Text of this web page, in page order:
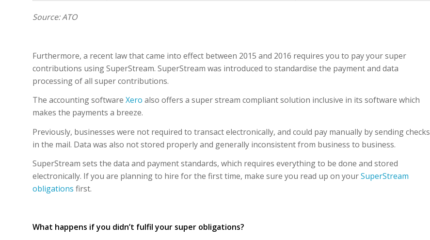
Source: ATO
Furthermore, a recent law that came into effect between 2015 and 2016 requires you to pay your super
contributions using SuperStream. SuperStream was introduced to standardise the payment and data
processing of all super contributions.
The accounting software Xero also offers a super stream compliant solution inclusive in its software which
makes the payments a breeze.
Previously, businesses were not required to transact electronically, and could pay manually by sending checks
in the mail. Data was also not stored properly and generally inconsistent from business to business.
SuperStream sets the data and payment standards, which requires everything to be done and stored
electronically. If you are planning to hire for the first time, make sure you read up on yourSuperStream
obligations first.
What happens if you didn’t fulfil your super obligations?